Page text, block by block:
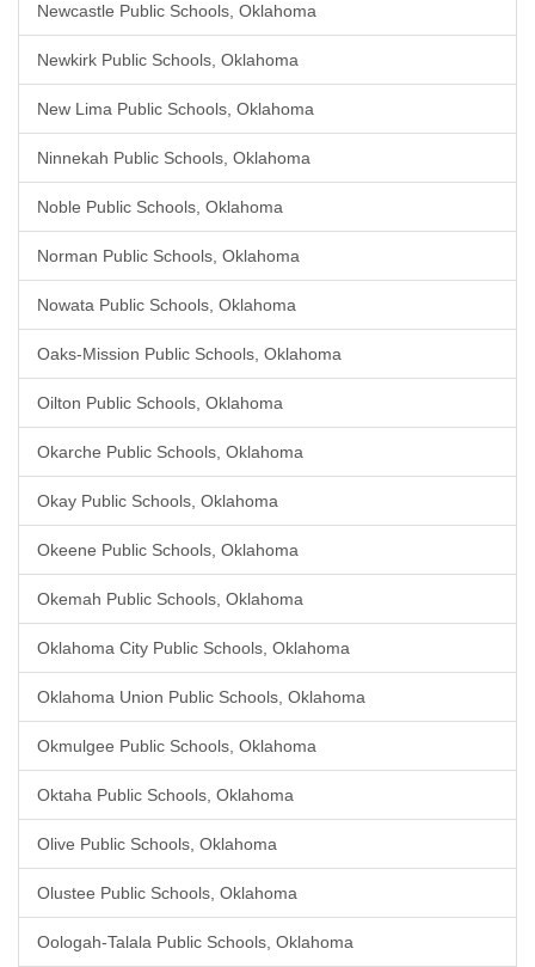
Newcastle Public Schools, Oklahoma
Newkirk Public Schools, Oklahoma
New Lima Public Schools, Oklahoma
Ninnekah Public Schools, Oklahoma
Noble Public Schools, Oklahoma
Norman Public Schools, Oklahoma
Nowata Public Schools, Oklahoma
Oaks-Mission Public Schools, Oklahoma
Oilton Public Schools, Oklahoma
Okarche Public Schools, Oklahoma
Okay Public Schools, Oklahoma
Okeene Public Schools, Oklahoma
Okemah Public Schools, Oklahoma
Oklahoma City Public Schools, Oklahoma
Oklahoma Union Public Schools, Oklahoma
Okmulgee Public Schools, Oklahoma
Oktaha Public Schools, Oklahoma
Olive Public Schools, Oklahoma
Olustee Public Schools, Oklahoma
Oologah-Talala Public Schools, Oklahoma